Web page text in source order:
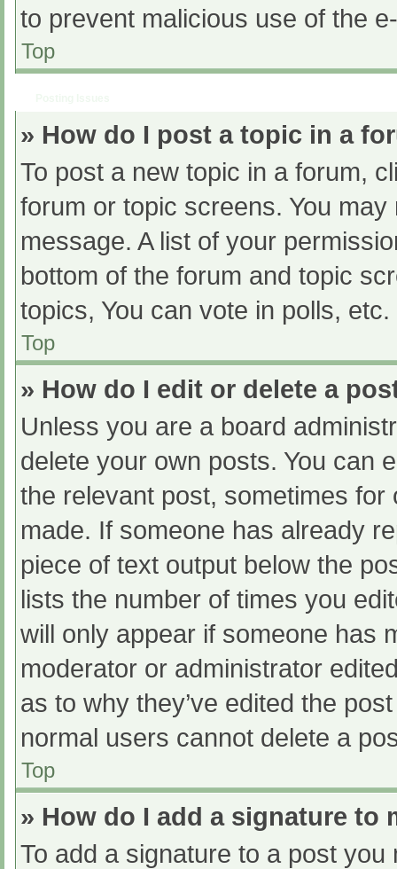
to prevent malicious use of the
Top
» How do I post a topic in a
To post a new topic in a forum,
forum or topic screens. You
message. A list of your
bottom of the forum and topic
topics, You can vote in polls, etc.
Top
» How do I edit or delete a
Unless you are a board
delete your own posts. You can
the relevant post, sometimes
made. If someone has already
piece of text output below the
lists the number of times you
will only appear if someone has
moderator or administrator
as to why they’ve edited the
normal users cannot delete a
Top
» How do I add a signature to
To add a signature to a post